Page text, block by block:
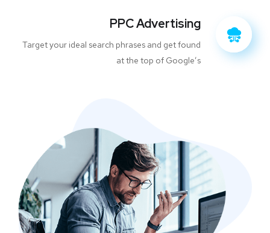
PPC Advertising
Target your ideal search phrases and get found
at the top of Google’s